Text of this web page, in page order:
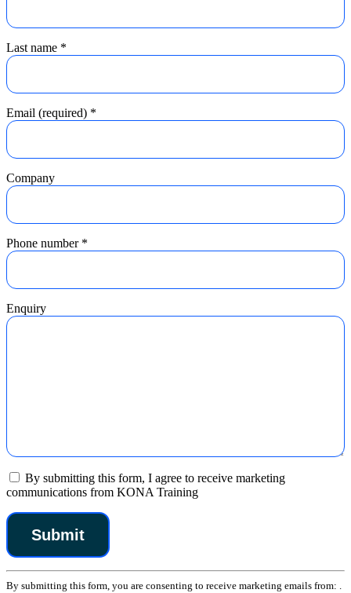
Last name *
Email (required) *
Company
Phone number *
Enquiry
By submitting this form, I agree to receive marketing
communications from KONA Training
Constant
Contact
By submitting this form, you are consenting to receive marketing emails from: .